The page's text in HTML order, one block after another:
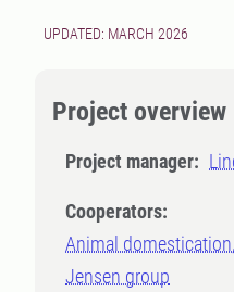
UPDATED: MARCH 2026
Project overview
Project manager:
Cooperators:
Animal
Jensen group